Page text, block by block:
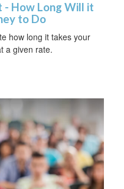
How Long Will it
to Do
how long it takes your
a given rate.